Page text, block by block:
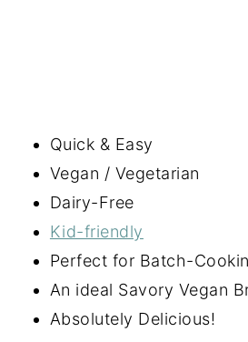
Quick & Easy
Vegan / Vegetarian
Dairy-Free
Kid-friendly
Perfect for Batch-
An ideal Savory Vegan
Absolutely Delicious!